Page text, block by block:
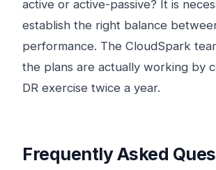
active or active-passive? It is
establish the right balance
performance. The CloudSpark
the plans are actually working by
DR exercise twice a year.
Frequently Asked